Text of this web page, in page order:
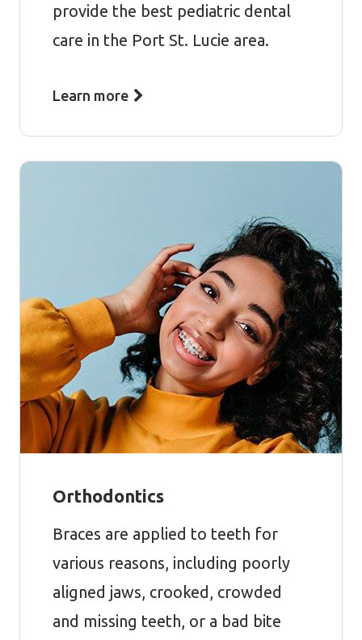
provide the best pediatric dental
care in the Port St. Lucie area.
Learn more
Orthodontics
Braces are applied to teeth for
various reasons, including poorly
aligned jaws, crooked, crowded
and missing teeth, or a bad bite